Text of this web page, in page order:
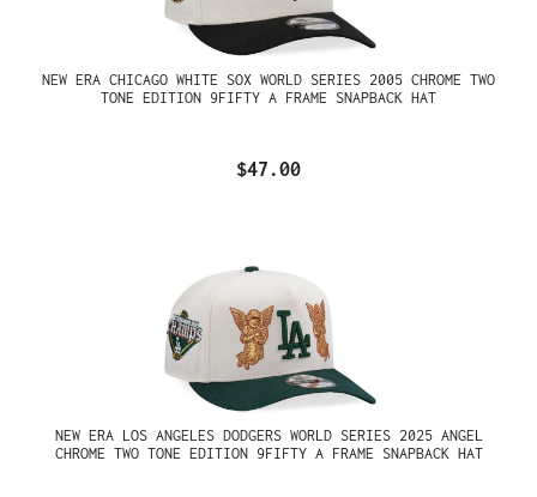
NEW ERA CHICAGO WHITE SOX WORLD SERIES 2005 CHROME TWO
TONE EDITION 9FIFTY A FRAME SNAPBACK HAT
$47.00
NEW ERA LOS ANGELES DODGERS WORLD SERIES 2025 ANGEL
CHROME TWO TONE EDITION 9FIFTY A FRAME SNAPBACK HAT